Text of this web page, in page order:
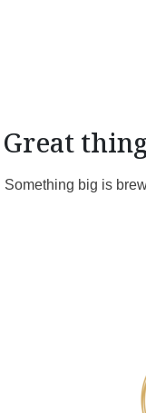
Great
Something big is